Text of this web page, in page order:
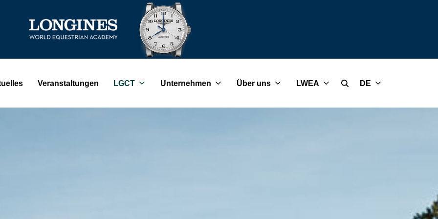
Veranstaltungen LGCT Unternehmen Über uns LWEA DE